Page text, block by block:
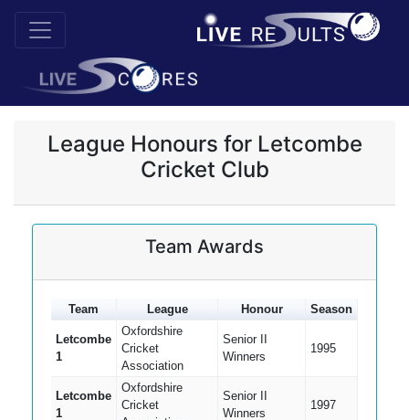
League Honours for Letcombe
Cricket Club
Team Awards
Team League Honour Season
Letcombe
1
Oxfordshire
Cricket
Association
Senior II
Winners
1995
Letcombe
1
Oxfordshire
Cricket
Senior II
Winners
1997